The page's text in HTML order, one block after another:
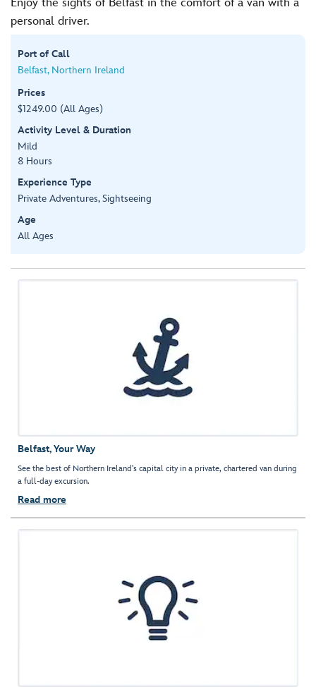
Enjoy the sights of Belfast in the comfort of a van with a
personal driver.
Port of Call
Belfast, Northern Ireland
Prices
$1249.00 (All Ages)
Activity Level & Duration
Mild
8 Hours
Experience Type
Private Adventures, Sightseeing
Age
All Ages
Belfast, Your Way
See the best of Northern Ireland's capital city in a private, chartered van during
a full-day excursion.
Read more